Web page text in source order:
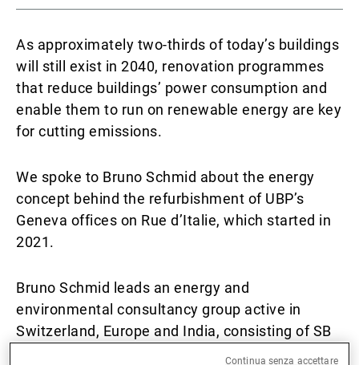
Asset Management
Gestori patrimoniali indipendenti
Novità e approfondimenti
As approximately two-thirds of today’s buildings
will still exist in 2040, renovation programmes
that reduce buildings’ power consumption and
enable them to run on renewable energy are key
for cutting emissions.
We spoke to Bruno Schmid about the energy
concept behind the refurbishment of UBP’s
Geneva offices on Rue d’Italie, which started in
2021.
Bruno Schmid leads an energy and
environmental consultancy group active in
Switzerland, Europe and India, consisting of SB
Continua senza accettare